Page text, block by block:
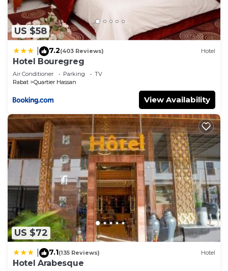
US $58
7.2(403 Reviews) Hotel
Hotel Bouregreg
Air Conditioner Parking
TV
Rabat
Quartier Hassan
View Availability
US $72
7.1(135 Reviews) Hotel
Hotel Arabesque